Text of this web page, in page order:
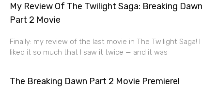
My Review Of The Twilight Saga: Breaking Dawn
Part 2 Movie
Finally: my review of the last movie in The Twilight Saga! I
liked it so much that I saw it twice — and it was
The Breaking Dawn Part 2 Movie Premiere!